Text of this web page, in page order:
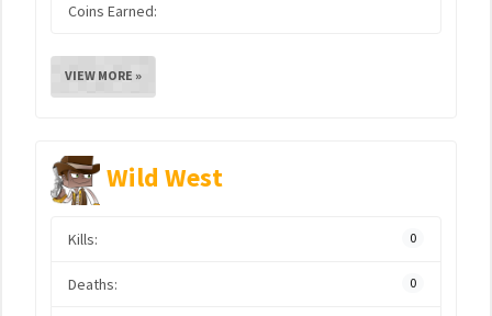
Coins Earned:
VIEW MORE »
Wild West
Kills: 0
Deaths: 0